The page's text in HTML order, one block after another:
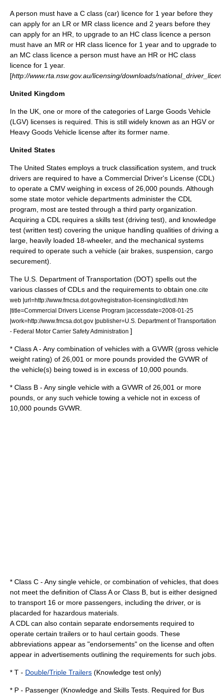
A person must have a C class (car) licence for 1 year before they
can apply for an LR or MR class licence and 2 years before they
can apply for an HR, to upgrade to an HC class licence a person
must have an MR or HR class licence for 1 year and to upgrade to
an MC class licence a person must have an HR or HC class
licence for 1 year.
[http://www.rta.nsw.gov.au/licensing/downloads/
United Kingdom
In the UK, one or more of the categories of Large Goods Vehicle
(LGV) licenses is required. This is still widely known as an HGV or
Heavy Goods Vehicle license after its former name.
United States
The United States employs a truck classification system, and truck
drivers are required to have a Commercial Driver's License (CDL)
to operate a CMV weighing in excess of 26,000 pounds. Although
some state motor vehicle departments administer the CDL
program, most are tested through a third party organization.
Acquiring a CDL requires a skills test (driving test), and knowledge
test (written test) covering the unique handling qualities of driving a
large, heavily loaded 18-wheeler, and the mechanical systems
required to operate such a vehicle (air brakes, suspension, cargo
securement).
The U.S. Department of Transportation (DOT) spells out the
various classes of CDLs and the requirements to obtain one. cite
web |url=http://www.fmcsa.dot.gov/registration-licensing/cdl/cdl.htm
|title=Commercial Drivers License Program |accessdate=2008-01-25
|work=http://www.fmcsa.dot.gov |publisher=U.S. Department of Transportation
- Federal Motor Carrier Safety Administration ]
* Class A - Any combination of vehicles with a GVWR (gross vehicle
weight rating) of 26,001 or more pounds provided the GVWR of
the vehicle(s) being towed is in excess of 10,000 pounds.
* Class B - Any single vehicle with a GVWR of 26,001 or more
pounds, or any such vehicle towing a vehicle not in excess of
10,000 pounds GVWR.
* Class C - Any single vehicle, or combination of vehicles, that does
not meet the definition of Class A or Class B, but is either designed
to transport 16 or more passengers, including the driver, or is
placarded for hazardous materials.
A CDL can also contain separate endorsements required to
operate certain trailers or to haul certain goods. These
abbreviations appear as "endorsements" on the license and often
appear in advertisements outlining the requirements for such jobs.
* T - Double/Triple Trailers (Knowledge test only)
* P - Passenger (Knowledge and Skills Tests. Required for Bus